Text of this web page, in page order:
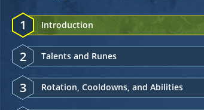
1 Introduction
2 Talents and Runes
3 Rotation, Cooldowns, and Abilities